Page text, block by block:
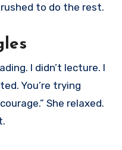
rushed to do the rest.
I didn’t lecture. I
You’re trying
She relaxed.